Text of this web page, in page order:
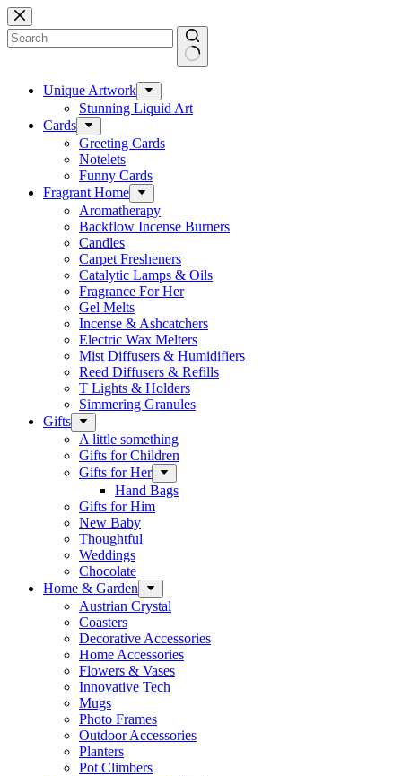
Skip
to
content
results Unique Artwork
Stunning Liquid Art
Cards
Greeting Cards
Notelets
Funny Cards
Fragrant Home
Aromatherapy
Backflow Incense Burners
Candles
Carpet Fresheners
Catalytic Lamps & Oils
Fragrance For Her
Gel Melts
Incense & Ashcatchers
Electric Wax Melters
Mist Diffusers & Humidifiers
Reed Diffusers & Refills
T Lights & Holders
Simmering Granules
Gifts
A little something
Gifts for Children
Gifts for Her
Hand Bags
Gifts for Him
New Baby
Thoughtful
Weddings
Chocolate
Home & Garden
Austrian Crystal
Coasters
Decorative Accessories
Home Accessories
Flowers & Vases
Innovative Tech
Mugs
Photo Frames
Outdoor Accessories
Planters
Pot Climbers